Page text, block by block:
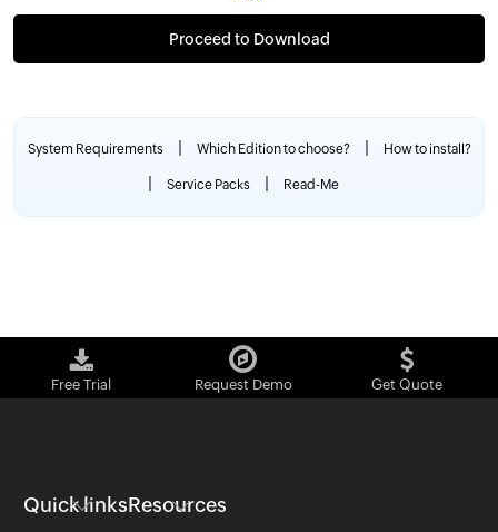
System Requirements | Which Edition to choose? | How to install?
| Service Packs | Read-Me
Free Trial Request Demo Get Quote
Quick linksResources